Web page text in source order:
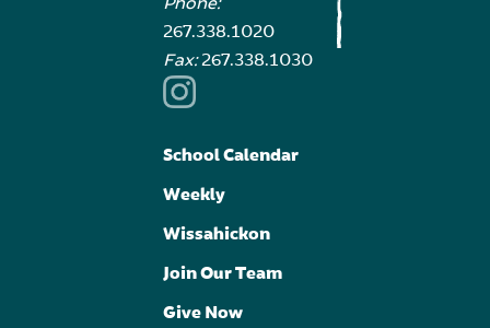
Phone:
267.338.1020
Fax:267.338.1030
School Calendar
Weekly
Wissahickon
Join Our Team
Give Now